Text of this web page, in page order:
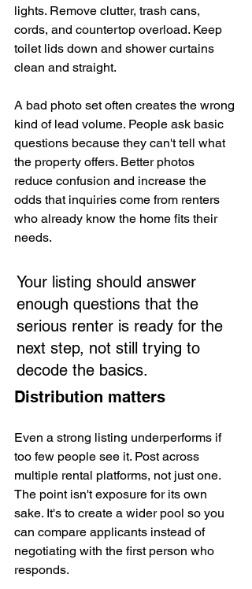
lights. Remove clutter, trash cans,
cords, and countertop overload. Keep
toilet lids down and shower curtains
clean and straight.
A bad photo set often creates the wrong
kind of lead volume. People ask basic
questions because they can't tell what
the property offers. Better photos
reduce confusion and increase the
odds that inquiries come from renters
who already know the home fits their
needs.
Your listing should answer
enough questions that the
serious renter is ready for the
next step, not still trying to
decode the basics.
Distribution matters
Even a strong listing underperforms if
too few people see it. Post across
multiple rental platforms, not just one.
The point isn't exposure for its own
sake. It's to create a wider pool so you
can compare applicants instead of
negotiating with the first person who
responds.